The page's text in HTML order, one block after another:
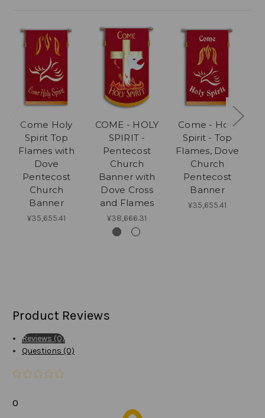
Come Holy
Spirit Top
Flames with
Dove
Pentecost
Church
Banner
¥35,655.41
COME - HOLY
SPIRIT -
Pentecost
Church
Banner with
Dove Cross
and Flames
¥38,666.31
Come - Holy
Spirit - Top
Flames, Dove
Church
Pentecost
Banner
¥35,655.41
Product Reviews
Reviews (0)
Questions (0)
0